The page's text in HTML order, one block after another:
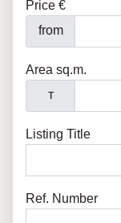
Price €
from
Area sq.m.
т
Listing Title
Ref. Number